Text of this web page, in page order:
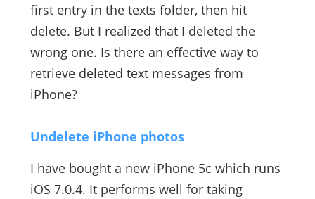
first entry in the texts folder, then hit
delete. But I realized that I deleted the
wrong one. Is there an effective way to
retrieve deleted text messages from
iPhone?
Undelete iPhone photos
I have bought a new iPhone 5c which runs
iOS 7.0.4. It performs well for taking